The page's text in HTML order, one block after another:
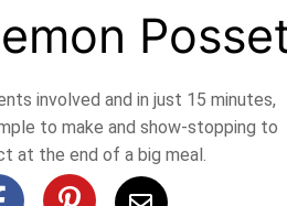
involved and in just 15 minutes,
to make and show-stopping to
at the end of a big meal.